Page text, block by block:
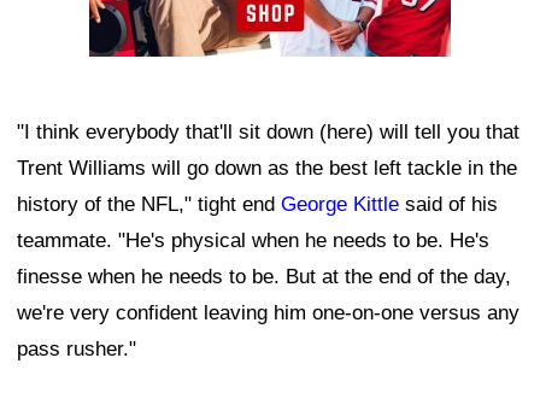
"I think everybody that'll sit down (here) will tell you that
Trent Williams will go down as the best left tackle in the
history of the NFL," tight end George Kittle said of his
teammate. "He's physical when he needs to be. He's
finesse when he needs to be. But at the end of the day,
we're very confident leaving him one-on-one versus any
pass rusher."